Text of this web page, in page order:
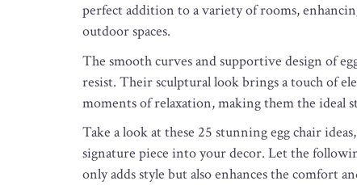
perfect addition to a variety of rooms,
outdoor spaces.
The smooth curves and supportive design of
resist. Their sculptural look brings a touch of
moments of relaxation, making them the ideal
Take a look at these 25 stunning egg chair
signature piece into your decor. Let the
only adds style but also enhances the comfort